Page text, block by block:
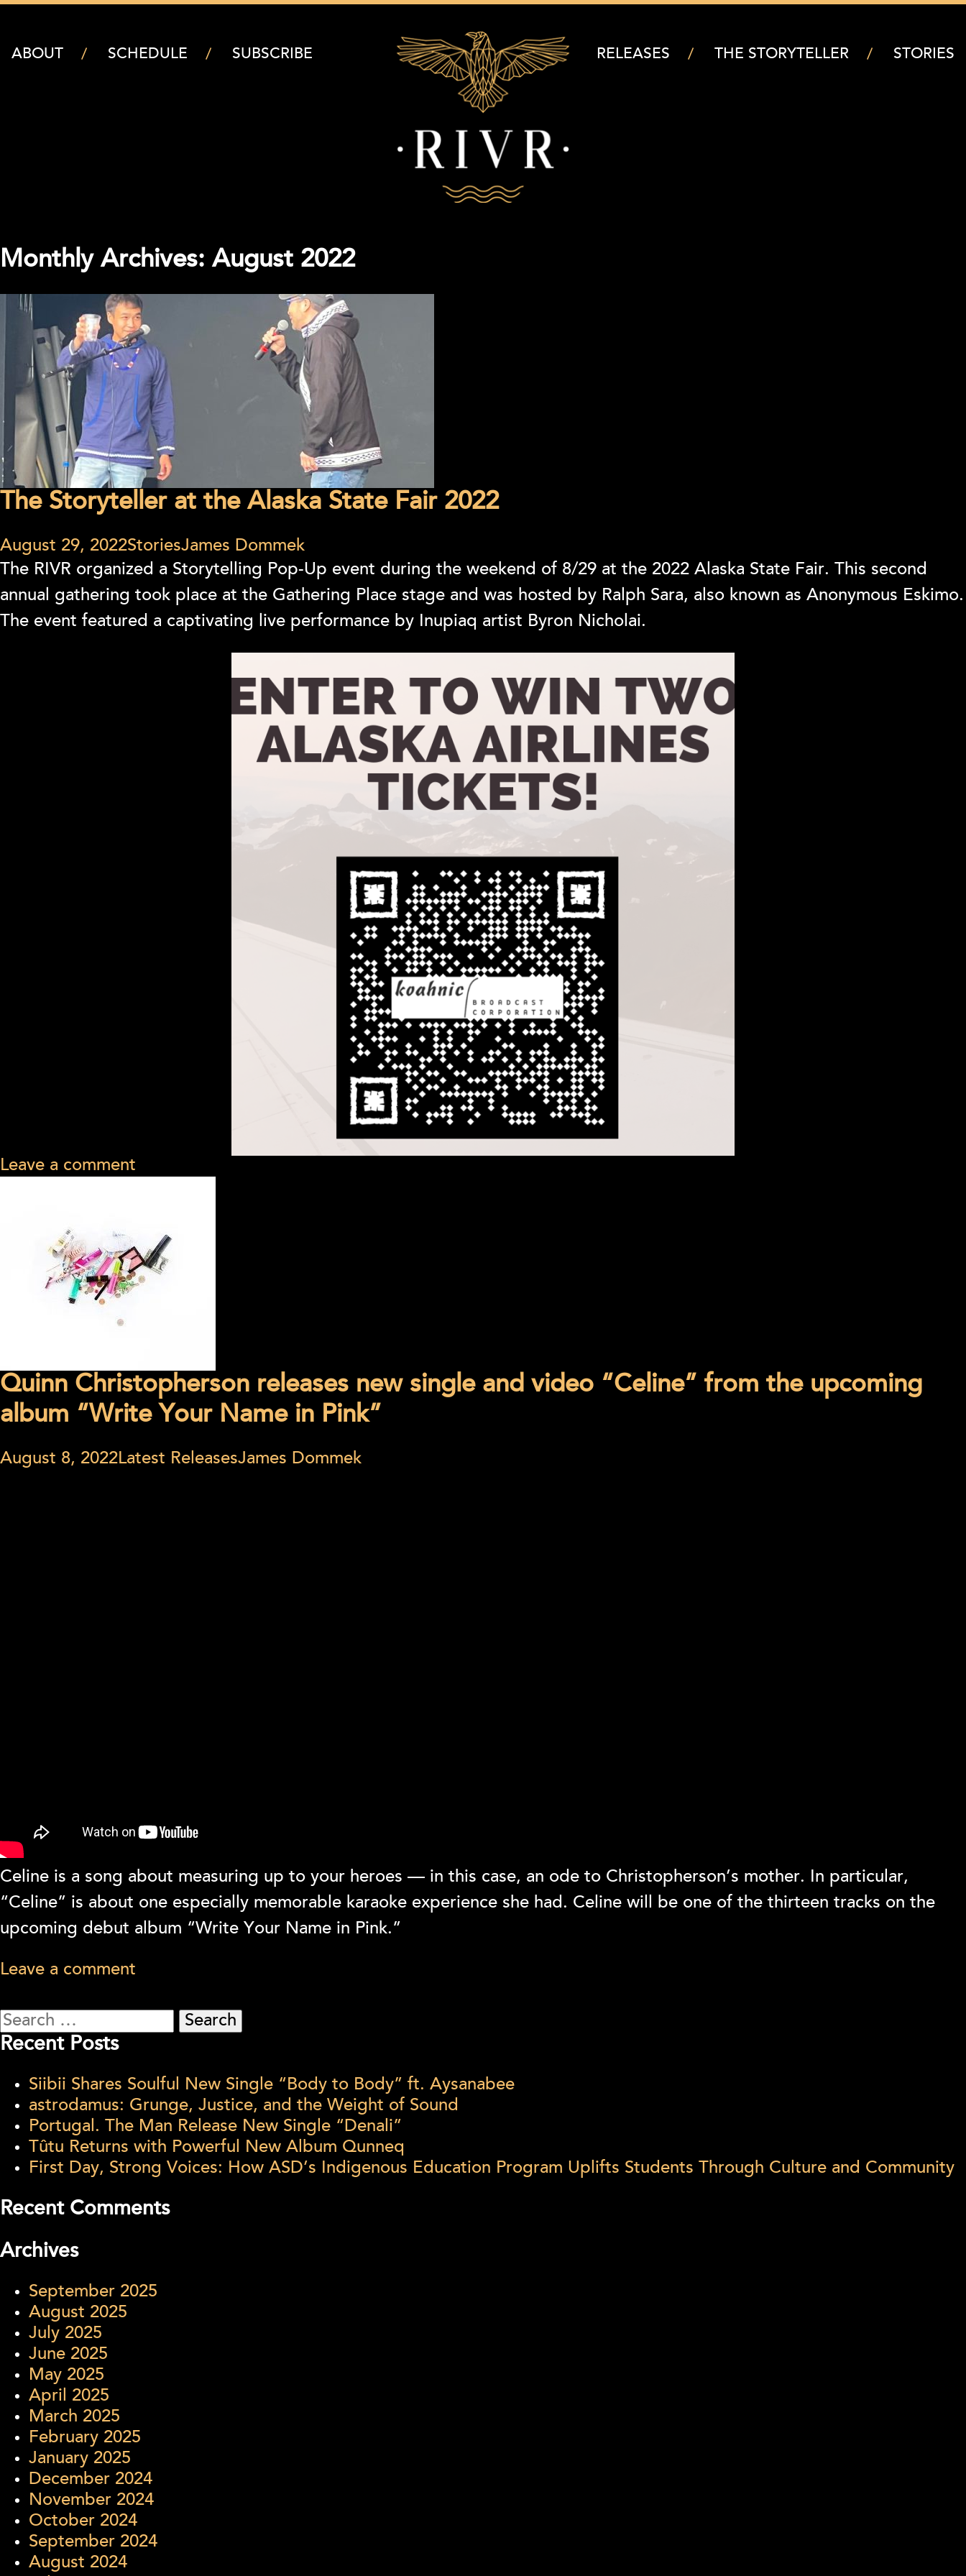
ABOUT SCHEDULE SUBSCRIBE RELEASES THE STORYTELLER STORIES
Monthly Archives: August 2022
The Storyteller at the Alaska State Fair 2022
August 29, 2022StoriesJames Dommek
The RIVR organized a Storytelling Pop-Up event during the weekend of 8/29 at the 2022 Alaska State Fair. This second
annual gathering took place at the Gathering Place stage and was hosted by Ralph Sara, also known as Anonymous Eskimo.
The event featured a captivating live performance by Inupiaq artist Byron Nicholai.
Leave a comment
Quinn Christopherson releases new single and video “Celine” from the upcoming
album “Write Your Name in Pink”
August 8, 2022Latest ReleasesJames Dommek
Celine is a song about measuring up to your heroes — in this case, an ode to Christopherson’s mother. In particular,
“Celine” is about one especially memorable karaoke experience she had. Celine will be one of the thirteen tracks on the
upcoming debut album “Write Your Name in Pink.”
Leave a comment
Search
for:
Recent Posts
Siibii Shares Soulful New Single “Body to Body” ft. Aysanabee
astrodamus: Grunge, Justice, and the Weight of Sound
Portugal. The Man Release New Single “Denali”
Tûtu Returns with Powerful New Album Qunneq
First Day, Strong Voices: How ASD’s Indigenous Education Program Uplifts Students Through Culture and Community
Recent Comments
Archives
September 2025
August 2025
July 2025
June 2025
May 2025
April 2025
March 2025
February 2025
January 2025
December 2024
November 2024
October 2024
September 2024
August 2024